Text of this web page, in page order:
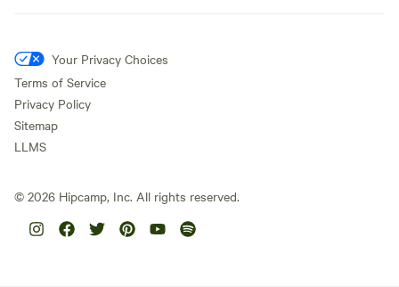
Your Privacy Choices
Terms of Service
Privacy Policy
Sitemap
LLMS
© 2026 Hipcamp, Inc. All rights reserved.